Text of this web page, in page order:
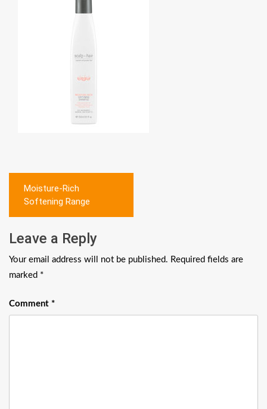
Post
navigation
Moisture-Rich
Softening Range
Leave a Reply
Your email address will not be published. Required fields are
marked *
Comment *